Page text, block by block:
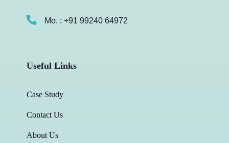
Mo. : +91 99240 64972
Useful Links
Case Study
Contact Us
About Us